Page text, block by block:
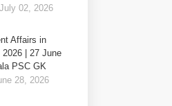
02, 2026
Affairs in
2026 | 27 June
PSC GK
28, 2026